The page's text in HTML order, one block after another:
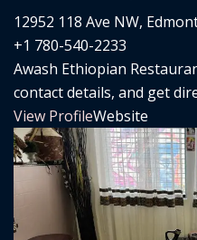
12952 118 Ave NW,
+1 780-540-2233
Awash Ethiopian
contact details, and get
View ProfileWebsite